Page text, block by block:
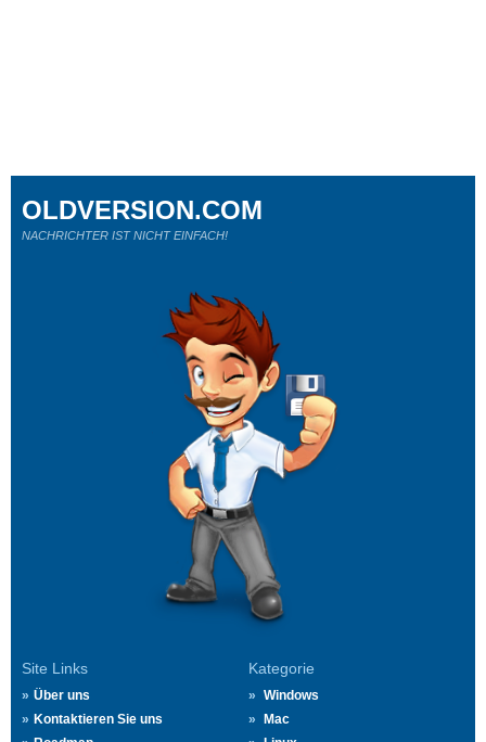
Site Links
Über uns
Kontaktieren Sie uns
Kategorie
Windows
Mac
OLDVERSION.COM
NACHRICHTER IST NICHT EINFACH!